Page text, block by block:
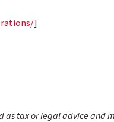
]
tax or legal advice and